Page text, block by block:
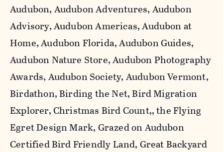
Audubon, Audubon Adventures, Audubon
Advisory, Audubon Americas, Audubon at
Home, Audubon Florida, Audubon Guides,
Audubon Nature Store, Audubon Photography
Awards, Audubon Society, Audubon Vermont,
Birdathon, Birding the Net, Bird Migration
Explorer, Christmas Bird Count,, the Flying
Egret Design Mark, Grazed on Audubon
Certified Bird Friendly Land, Great Backyard